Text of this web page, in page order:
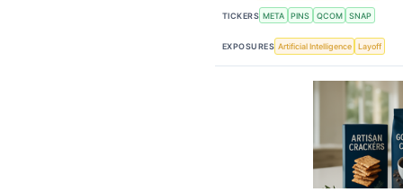
TICKERS META PINS QCOM SNAP
EXPOSURES Artificial Intelligence Layoff